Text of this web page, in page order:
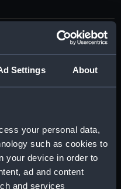
Settings About
your personal data,
such as cookies to
your device in order to
ad and content
and services
and Technical Records
drawing
ink Red ink